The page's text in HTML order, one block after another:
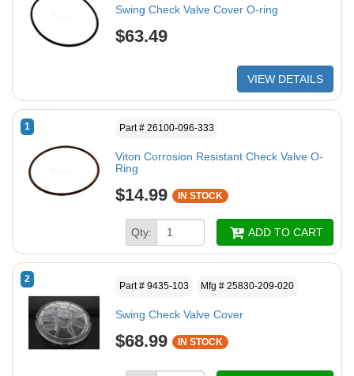
Swing Check Valve Cover O-ring
$63.49
VIEW DETAILS
1 Part # 26100-096-333
Viton Corrosion Resistant Check Valve O-
Ring
$14.99 IN STOCK
Qty: ADD TO CART
2
Part # 9435-103 Mfg # 25830-209-020
Swing Check Valve Cover
$68.99 IN STOCK